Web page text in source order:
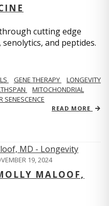
cutting edge
and peptides.
GENE THERAPY
LONGEVITY
MITOCHONDRIAL
SENESCENCE
READ MORE
19, 2024
MALOOF,